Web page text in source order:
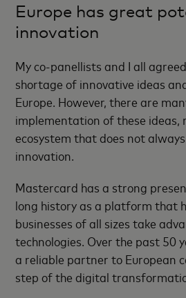
Europe has great
innovation
My co-panellists and I all
shortage of innovative ideas
Europe. However, there are
implementation of these ideas,
ecosystem that does not
innovation.
Mastercard has a strong
long history as a platform that
businesses of all sizes take
technologies. Over the past 50
a reliable partner to European
step of the digital